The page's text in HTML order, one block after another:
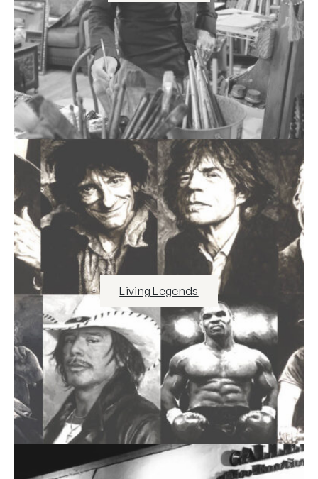
Living Legends